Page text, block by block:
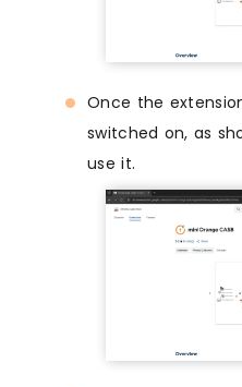
Once the
switched on, as
use it.